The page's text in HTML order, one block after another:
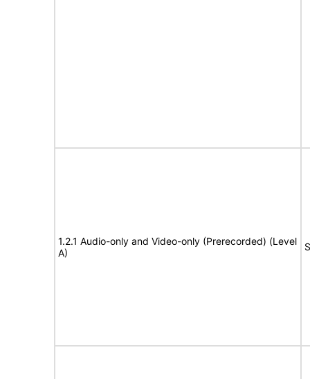
1.2.1 Audio-only and Video-only (Prerecorded) (Level
A)